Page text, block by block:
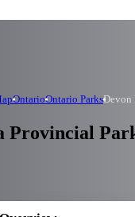
OntarioOntario ParksDevon
Provincial